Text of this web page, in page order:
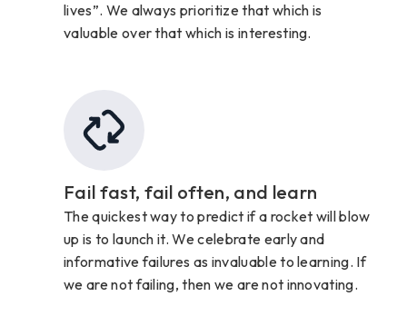
lives”. We always prioritize that which is
valuable over that which is interesting.
Fail fast, fail often, and learn
The quickest way to predict if a rocket will blow
up is to launch it. We celebrate early and
informative failures as invaluable to learning. If
we are not failing, then we are not innovating.